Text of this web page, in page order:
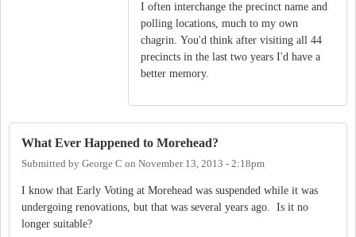
I often interchange the precinct name and
polling locations, much to my own
chagrin. You'd think after visiting all 44
precincts in the last two years I'd have a
better memory.
What Ever Happened to Morehead?
Submitted by George C on November 13, 2013 - 2:18pm
I know that Early Voting at Morehead was suspended while it was
undergoing renovations, but that was several years ago. Is it no
longer suitable?